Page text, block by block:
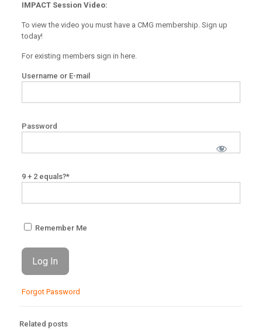
IMPACT Session Video:
To view the video you must have a CMG membership. Sign up
today!
For existing members sign in here.
Username or E-mail
Password
9 + 2 equals?*
Remember Me
Forgot Password
Related posts